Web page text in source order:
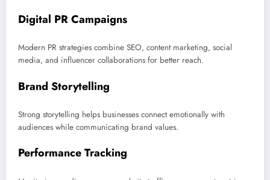
Digital PR Campaigns
Modern PR strategies combine SEO, content marketing, social
media, and influencer collaborations for better reach.
Brand Storytelling
Strong storytelling helps businesses connect emotionally with
audiences while communicating brand values.
Performance Tracking